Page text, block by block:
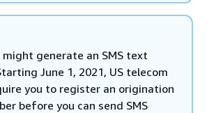
generate an SMS text
June 1, 2021, US telecom
you to register an origination
before you can send SMS